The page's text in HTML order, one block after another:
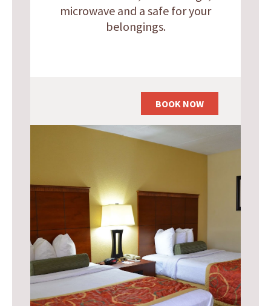
microwave and a safe for your
belongings.
BOOK NOW